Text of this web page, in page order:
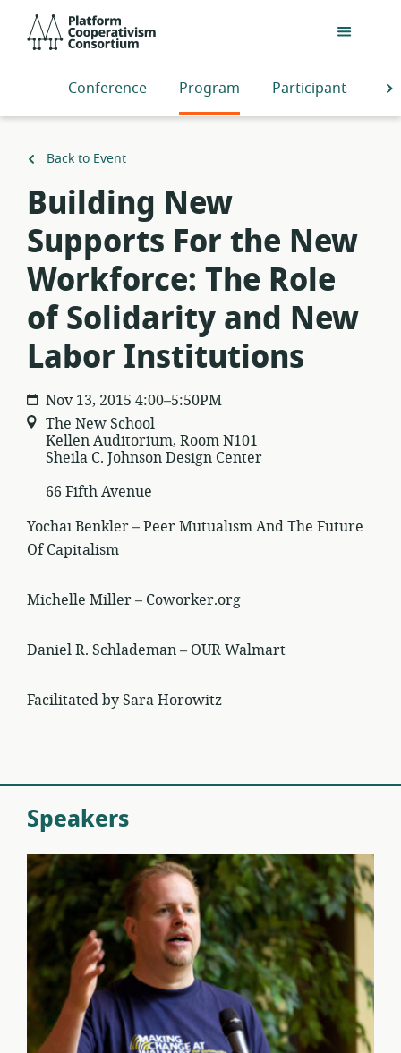
main
Conference
Program Participants
Back to Event
Building New
Supports For the New
Workforce: The Role
of Solidarity and New
Labor Institutions
Nov 13, 2015 4:00–5:50PM
The New School
Kellen Auditorium, Room N101
Sheila C. Johnson Design Center
66 Fifth Avenue
Yochai Benkler – Peer Mutualism And The Future
Of Capitalism
Michelle Miller – Coworker.org
Daniel R. Schlademan – OUR Walmart
Facilitated by Sara Horowitz
Speakers